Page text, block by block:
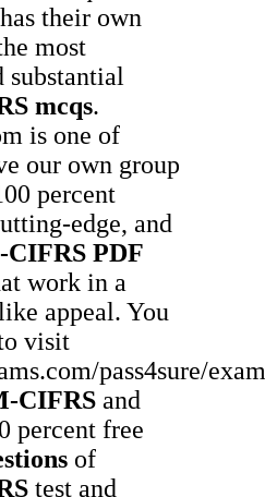
their own
most
substantial
mcqs.
is one of
our own group
percent
edge, and
PDF
work in a
appeal. You
visit
pass4sure/
CIFRS and
percent free
of
test and